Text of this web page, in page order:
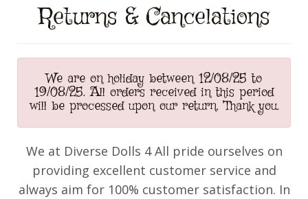
Returns & Cancelations
We are on holiday between 12/08/25 to
19/08/25. All orders received in this period
will be processed upon our return. Thank you.
We at Diverse Dolls 4 All pride ourselves on
providing excellent customer service and
always aim for 100% customer satisfaction. In